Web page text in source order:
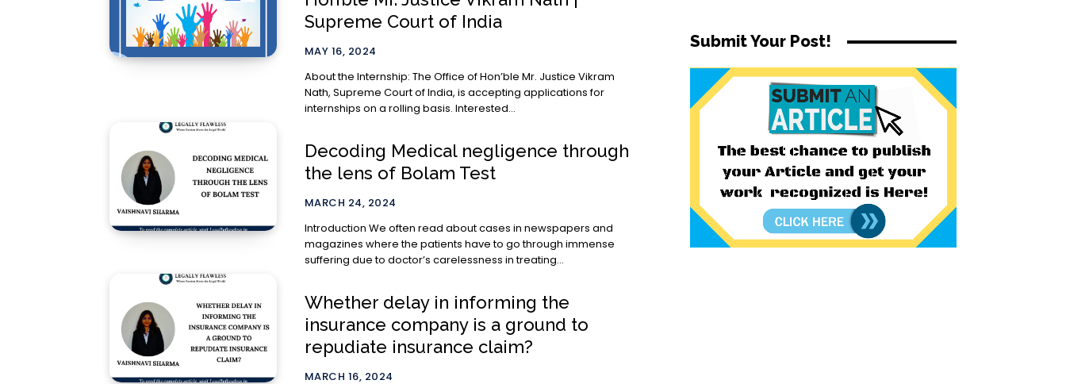
Supreme Court of India
MAY 16, 2024
About the Internship: The Office of Hon’ble Mr. Justice Vikram
Nath, Supreme Court of India, is accepting applications for
internships on a rolling basis. Interested...
Decoding Medical negligence through
the lens of Bolam Test
MARCH 24, 2024
Introduction We often read about cases in newspapers and
magazines where the patients have to go through immense
suffering due to doctor’s carelessness in treating...
Whether delay in informing the
insurance company is a ground to
repudiate insurance claim?
MARCH 16, 2024
Submit Your Post!